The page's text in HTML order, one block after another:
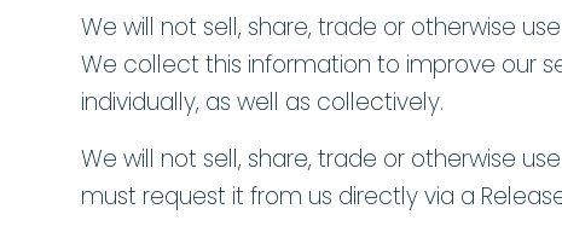
We will not sell, share, trade or otherwise
We collect this information to improve our
individually, as well as collectively.
We will not sell, share, trade or otherwise
must request it from us directly via a